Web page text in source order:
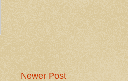
Newer Post